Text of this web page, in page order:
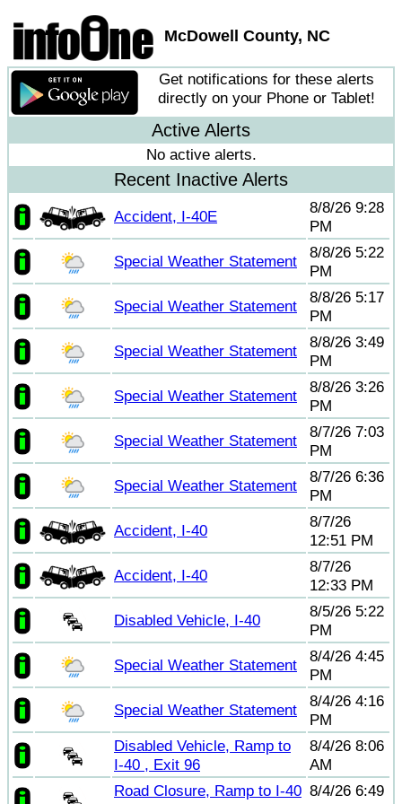
McDowell County, NC
Get notifications for these alerts
directly on your Phone or Tablet!
Active Alerts
No active alerts.
Recent Inactive Alerts
Accident, I-40E
8/8/26 9:28
PM
Special Weather Statement
8/8/26 5:22
PM
Special Weather Statement
8/8/26 5:17
PM
Special Weather Statement
8/8/26 3:49
PM
Special Weather Statement
8/8/26 3:26
PM
Special Weather Statement
8/7/26 7:03
PM
Special Weather Statement
8/7/26 6:36
PM
Accident, I-40
8/7/26
12:51 PM
Accident, I-40
8/7/26
12:33 PM
Disabled Vehicle, I-40
8/5/26 5:22
PM
Special Weather Statement
8/4/26 4:45
PM
Special Weather Statement
8/4/26 4:16
PM
Disabled Vehicle, Ramp to
I-40 , Exit 96
8/4/26 8:06
AM
Road Closure, Ramp to I-40 8/4/26 6:49